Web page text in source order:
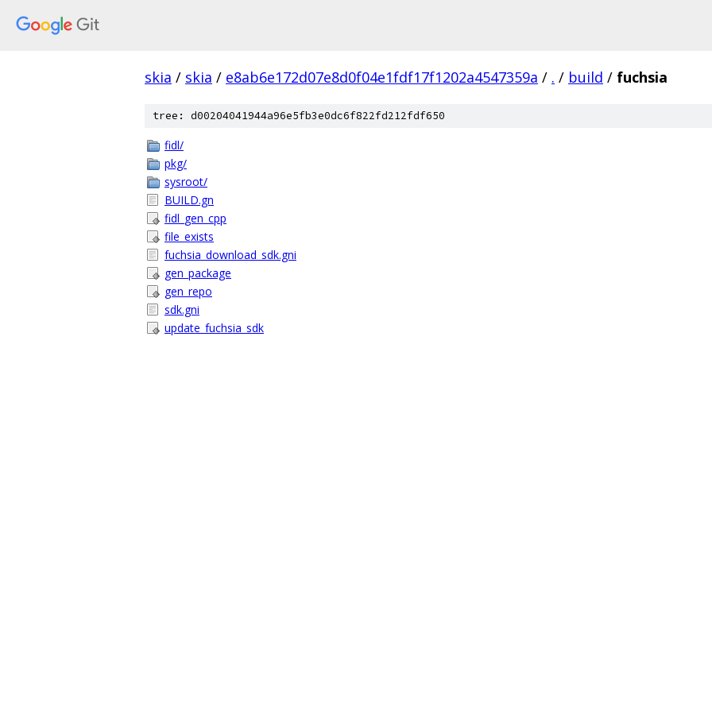
skia / skia / e8ab6e172d07e8d0f04e1fdf17f1202a4547359a / . / build / fuchsia
tree: d00204041944a96e5fb3e0dc6f822fd212fdf650
fidl/
pkg/
sysroot/
BUILD.gn
fidl_gen_cpp
file_exists
fuchsia_download_sdk.gni
gen_package
gen_repo
sdk.gni
update_fuchsia_sdk